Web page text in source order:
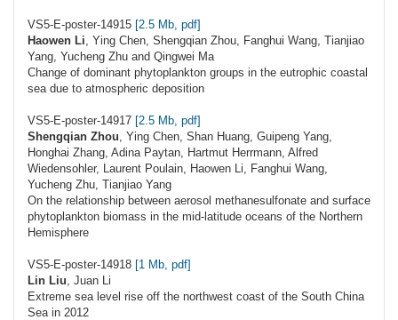
VS5-E-poster-14915 [2.5 Mb, pdf]
Haowen Li, Ying Chen, Shengqian Zhou, Fanghui Wang, Tianjiao
Yang, Yucheng Zhu and Qingwei Ma
Change of dominant phytoplankton groups in the eutrophic coastal
sea due to atmospheric deposition
VS5-E-poster-14917 [2.5 Mb, pdf]
Shengqian Zhou, Ying Chen, Shan Huang, Guipeng Yang,
Honghai Zhang, Adina Paytan, Hartmut Herrmann, Alfred
Wiedensohler, Laurent Poulain, Haowen Li, Fanghui Wang,
Yucheng Zhu, Tianjiao Yang
On the relationship between aerosol methanesulfonate and surface
phytoplankton biomass in the mid-latitude oceans of the Northern
Hemisphere
VS5-E-poster-14918 [1 Mb, pdf]
Lin Liu, Juan Li
Extreme sea level rise off the northwest coast of the South China
Sea in 2012